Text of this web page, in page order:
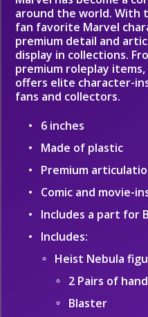
around the world. With
fan favorite Marvel
premium detail and
display in collections.
premium roleplay
offers elite character-
fans and collectors.
6 inches
Made of plastic
Premium
Comic and movie-
Includes a part for
Includes:
Heist Nebula
2 Pairs of
Blaster